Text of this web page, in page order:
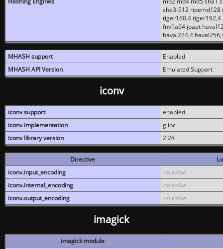
sha3-512
tiger160,4 tiger192,4
fnv1a64 joaat
haval224,4
MHASH support
Enabled
MHASH API Version
Emulated Support
iconv
iconv support
enabled
iconv implementation
glibc
iconv library version
2.28
Directive
iconv.input_encoding
no value
iconv.internal_encoding
no value
iconv.output_encoding
no value
imagick
imagick module